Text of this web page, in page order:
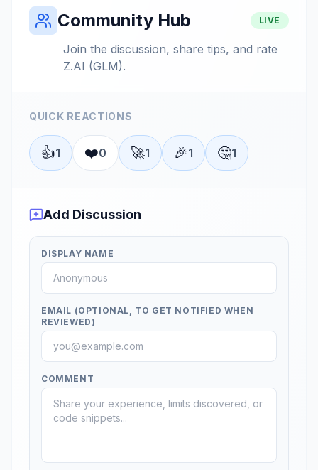
Community Hub LIVE
Join the discussion, share tips, and rate
Z.AI (GLM).
QUICK REACTIONS
👍1 ❤️0 🚀1 🎉1 🤔1
Add Discussion
DISPLAY NAME
EMAIL (OPTIONAL, TO GET NOTIFIED WHEN
REVIEWED)
COMMENT